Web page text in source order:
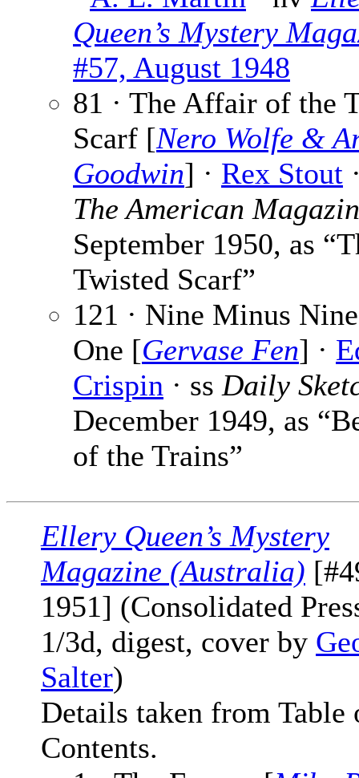
Queen’s Mystery
#57, August 1948
81 · The Affair of the
Scarf [Nero Wolfe &
Goodwin] · Rex Stout
The American
September 1950, as
Twisted Scarf”
121 · Nine Minus
One [Gervase Fen] ·
Crispin · ss Daily
December 1949, as
of the Trains”
Ellery Queen’s Mystery
Magazine (Australia)
1951] (Consolidated
1/3d, digest, cover by
Salter)
Details taken from Table
Contents.